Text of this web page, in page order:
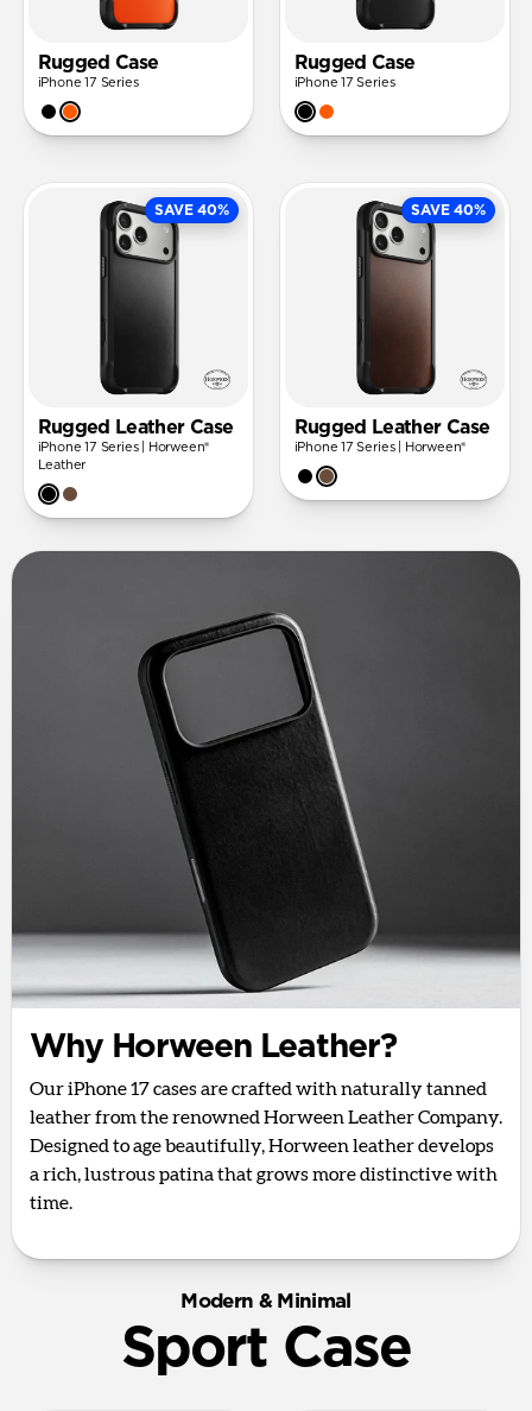
Rugged Case
iPhone 17 Series
Rugged Case
iPhone 17 Series
SAVE 40%
Rugged Leather Case
iPhone 17 Series | Horween®
Leather
SAVE 40%
Rugged Leather Case
iPhone 17 Series | Horween®
Why Horween Leather?
Our iPhone 17 cases are crafted with naturally tanned
leather from the renowned Horween Leather Company.
Designed to age beautifully, Horween leather develops
a rich, lustrous patina that grows more distinctive with
time.
Modern & Minimal
Sport Case